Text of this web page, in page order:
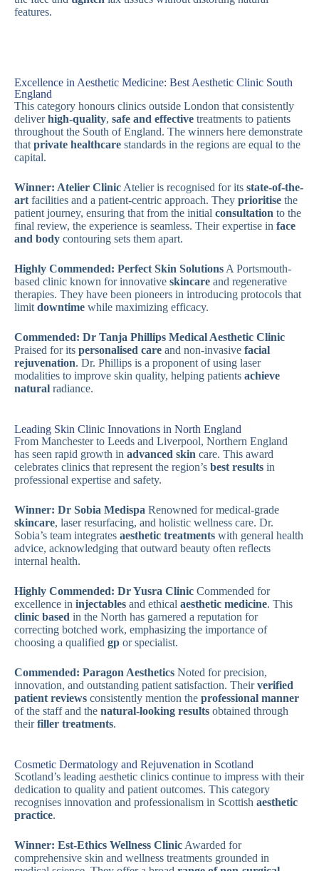
features.
Excellence in Aesthetic Medicine: Best Aesthetic Clinic South
England
This category honours clinics outside London that consistently
deliverhigh-quality, safe and effective treatments to patients
throughout the South of England. The winners here demonstrate
that private healthcare standards in the regions are equal to the
capital.
Winner: Atelier Clinic Atelier is recognised for its state-of-the-
art facilities and a patient-centric approach. They prioritise the
patient journey, ensuring that from the initial consultation to the
final review, the experience is seamless. Their expertise in face
and body contouring sets them apart.
Highly Commended: Perfect Skin Solutions A Portsmouth-
based clinic known for innovative skincare and regenerative
therapies. They have been pioneers in introducing protocols that
limit downtime while maximizing efficacy.
Commended: Dr Tanja Phillips Medical Aesthetic Clinic
Praised for its personalised care and non-invasive facial
rejuvenation. Dr. Phillips is a proponent of using laser
modalities to improve skin quality, helping patients achieve
natural radiance.
Leading Skin Clinic Innovations in North England
From Manchester to Leeds and Liverpool, Northern England
has seen rapid growth in advanced skin care. This award
celebrates clinics that represent the region’s best results in
professional expertise and safety.
Winner: Dr Sobia Medispa Renowned for medical-grade
skincare, laser resurfacing, and holistic wellness care. Dr.
Sobia’s team integrates aesthetic treatments with general health
advice, acknowledging that outward beauty often reflects
internal health.
Highly Commended: Dr Yusra Clinic Commended for
excellence in injectables and ethical aesthetic medicine. This
clinic based in the North has garnered a reputation for
correcting botched work, emphasizing the importance of
choosing a qualified gp or specialist.
Commended: Paragon Aesthetics Noted for precision,
innovation, and outstanding patient satisfaction. Theirverified
patient reviews consistently mention the professional manner
of the staff and the natural-looking results obtained through
theirfiller treatments.
Cosmetic Dermatology and Rejuvenation in Scotland
Scotland’s leading aesthetic clinics continue to impress with their
dedication to quality and patient outcomes. This category
recognises innovation and professionalism in Scottish aesthetic
practice.
Winner: Est-Ethics Wellness Clinic Awarded for
comprehensive skin and wellness treatments grounded in